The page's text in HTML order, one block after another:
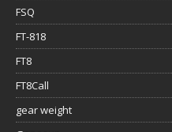
FSQ
FT-818
FT8
FT8Call
gear weight